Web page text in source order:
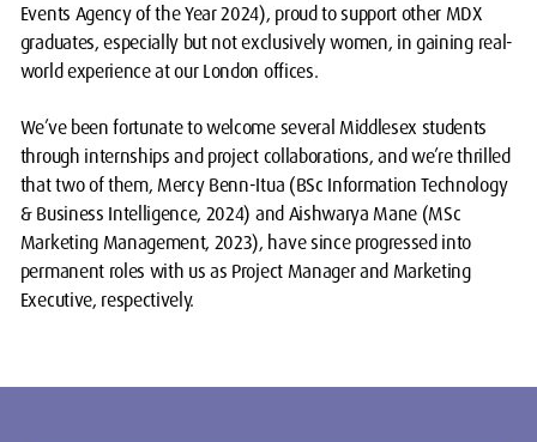
Events Agency of the Year 2024), proud to support other MDX
graduates, especially but not exclusively women, in gaining real-
world experience at our London offices.
We’ve been fortunate to welcome several Middlesex students
through internships and project collaborations, and we’re thrilled
that two of them, Mercy Benn-Itua (BSc Information Technology
& Business Intelligence, 2024) and Aishwarya Mane (MSc
Marketing Management, 2023), have since progressed into
permanent roles with us as Project Manager and Marketing
Executive, respectively.